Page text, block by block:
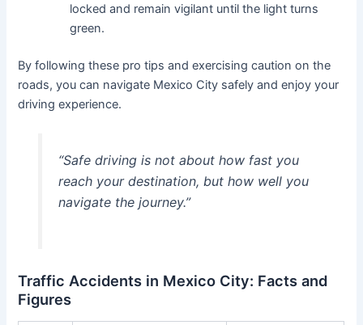
locked and remain vigilant until the light turns
green.
By following these pro tips and exercising caution on the
roads, you can navigate Mexico City safely and enjoy your
driving experience.
“Safe driving is not about how fast you
reach your destination, but how well you
navigate the journey.”
Traffic Accidents in Mexico City: Facts and
Figures